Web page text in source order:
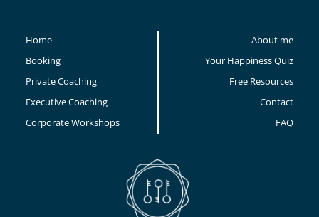
Home
Booking
Private Coaching
Executive Coaching
Corporate Workshops
About me
Your Happiness Quiz
Free Resources
Contact
FAQ